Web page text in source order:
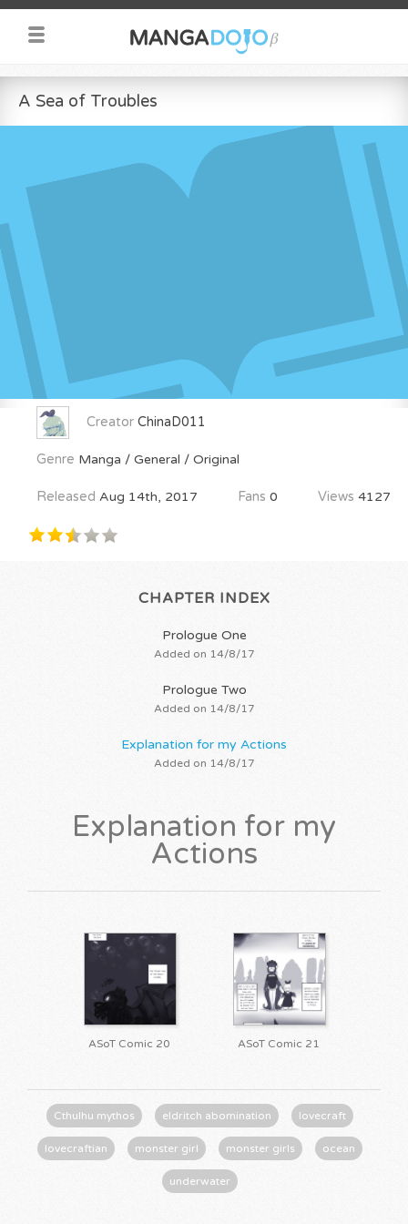
A Sea of Troubles
Creator ChinaD011
Genre Manga / General / Original
Released Aug 14th, 2017 Fans 0 Views 4127
CHAPTER INDEX
Prologue One
Added on 14/8/17
Prologue Two
Added on 14/8/17
Explanation for my Actions
Added on 14/8/17
Explanation for my
Actions
ASoT Comic 20 ASoT Comic 21
Cthulhu mythos eldritch abomination lovecraft
lovecraftian monster girl monster girls ocean
underwater